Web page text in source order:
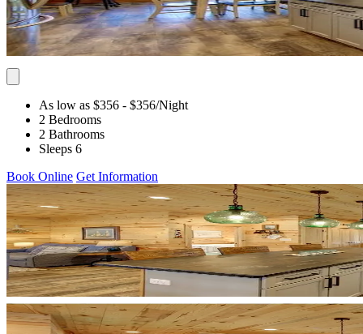
As low as $356 - $356/Night
2 Bedrooms
2 Bathrooms
Sleeps 6
Book Online Get Information